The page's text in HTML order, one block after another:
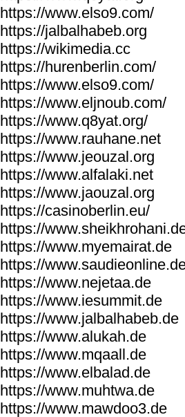
https://www.elso9.com/
https://jalbalhabeb.org
https://wikimedia.cc
https://hurenberlin.com/
https://www.elso9.com/
https://www.eljnoub.com/
https://www.q8yat.org/
https://www.rauhane.net
https://www.jeouzal.org
https://www.alfalaki.net
https://www.jaouzal.org
https://casinoberlin.eu/
https://
https://www.myemairat.de
https://
https://www.nejetaa.de
https://www.iesummit.de
https://www.jalbalhabeb.de
https://www.alukah.de
https://www.mqaall.de
https://www.elbalad.de
https://www.muhtwa.de
https://www.mawdoo3.de